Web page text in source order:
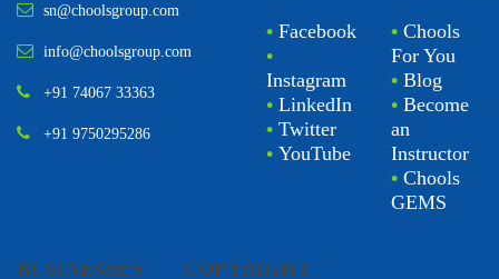
sn@choolsgroup.com
info@choolsgroup.com
+91 74067 33363
+91 9750295286
• Facebook
•
Instagram
• LinkedIn
• Twitter
• YouTube
• Chools
For You
• Blog
• Become
an
Instructor
• Chools
GEMS
BUSINESSES COPYRIGHT